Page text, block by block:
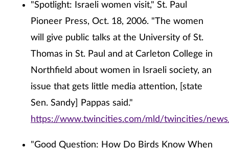
"Spotlight: Israeli women visit," St. Paul
Pioneer Press, Oct. 18, 2006. "The women
will give public talks at the University of St.
Thomas in St. Paul and at Carleton College in
Northfield about women in Israeli society, an
issue that gets little media attention, [state
Sen. Sandy] Pappas said."
https://www.twincities.com/mld/twincities/
"Good Question: How Do Birds Know When